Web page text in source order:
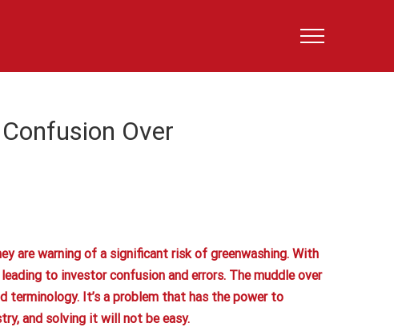
Over
are warning of a significant risk of greenwashing. With
to investor confusion and errors. The muddle over
terminology. It’s a problem that has the power to
and solving it will not be easy.